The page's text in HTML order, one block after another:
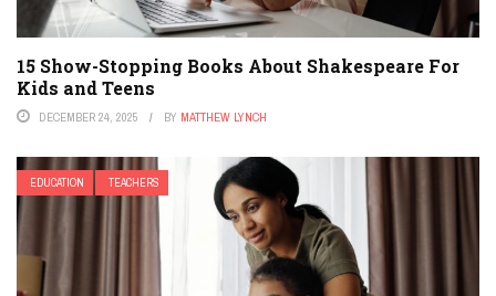
15 Show-Stopping Books About Shakespeare For
Kids and Teens
DECEMBER 24, 2025 BY MATTHEW LYNCH
EDUCATION TEACHERS